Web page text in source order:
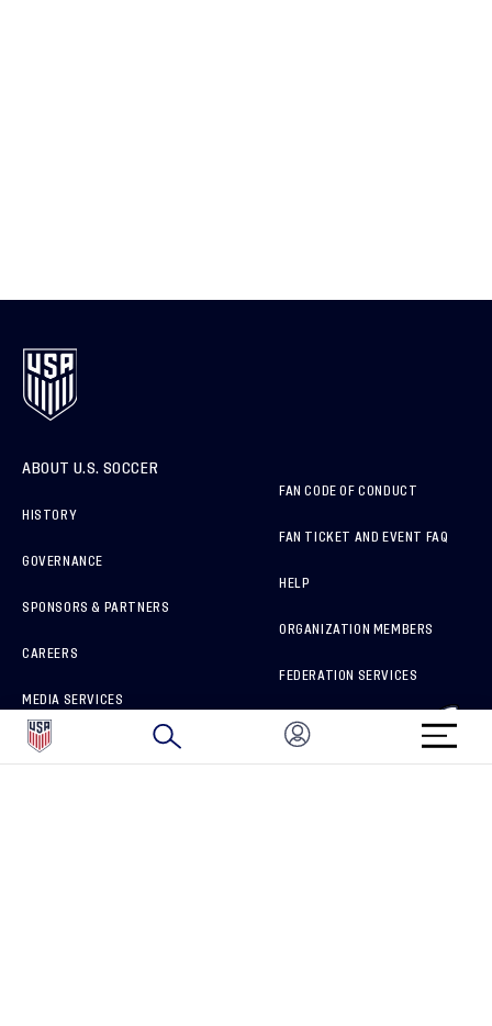
ABOUT U.S. SOCCER
HISTORY
GOVERNANCE
SPONSORS & PARTNERS
CAREERS
MEDIA SERVICES
HOW TO REPORT A CONCERN
FAN CODE OF CONDUCT
FAN TICKET AND EVENT FAQ
HELP
ORGANIZATION MEMBERS
FEDERATION SERVICES
BRAND PROTECTION